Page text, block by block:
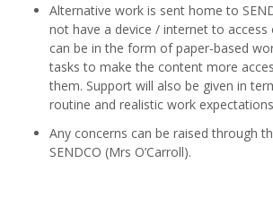
Alternative work is sent home to
not have a device / internet to access
can be in the form of paper-based
tasks to make the content more
them. Support will also be given in
routine and realistic work
Any concerns can be raised through
SENDCO (Mrs O’Carroll).